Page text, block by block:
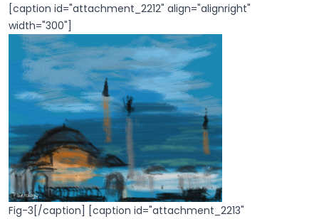
[caption id="attachment_2212" align="alignright"
width="300"]
Fig-3[/caption] [caption id="attachment_2213"